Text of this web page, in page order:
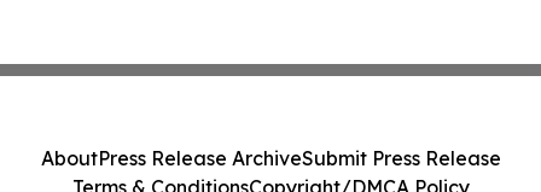
AboutPress Release ArchiveSubmit Press Release
Terms & ConditionsCopyright/DMCA Policy